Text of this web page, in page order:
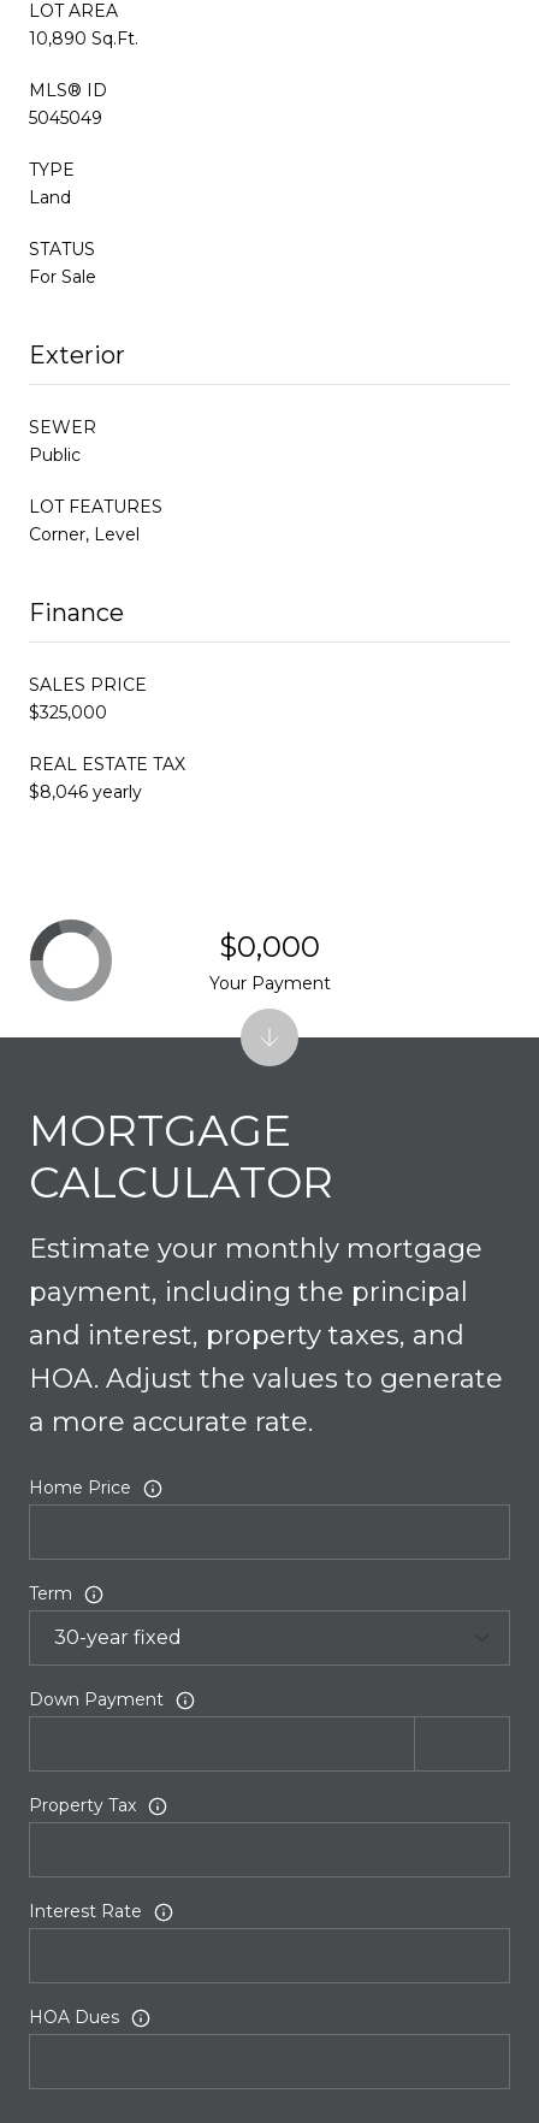
LOT AREA
10,890 Sq.Ft.
MLS® ID
5045049
TYPE
Land
STATUS
For Sale
Exterior
SEWER
Public
LOT FEATURES
Corner, Level
Finance
SALES PRICE
$325,000
REAL ESTATE TAX
$8,046 yearly
MORTGAGE
CALCULATOR
Estimate your monthly mortgage
payment, including the principal
and interest, property taxes, and
HOA. Adjust the values to generate
a more accurate rate.
Home Price
Term
Down Payment
Property Tax
Interest Rate
HOA Dues
$0,000
Your Payment